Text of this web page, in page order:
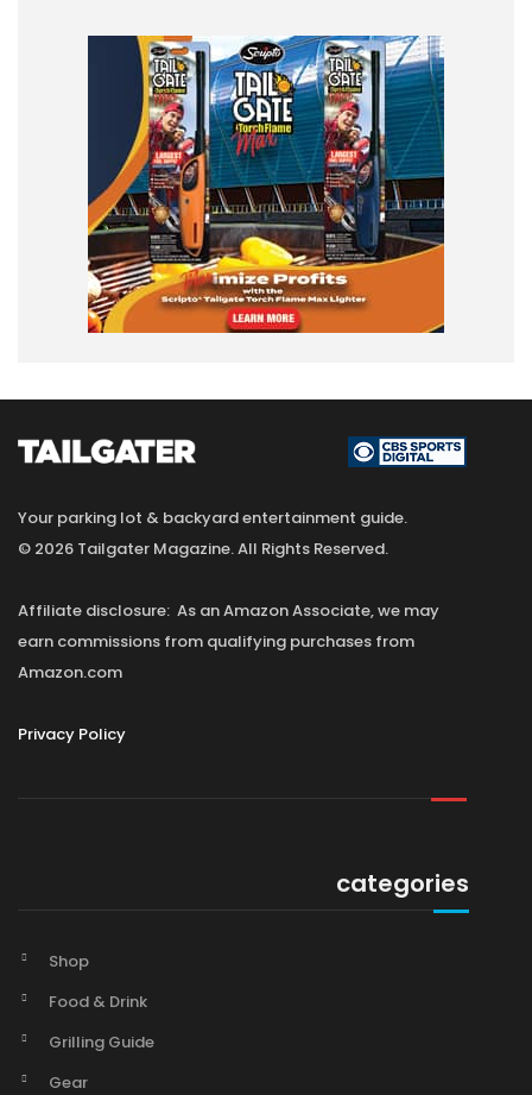
Your parking lot & backyard entertainment guide.
© 2026 Tailgater Magazine. All Rights Reserved.
Affiliate disclosure: As an Amazon Associate, we may
earn commissions from qualifying purchases from
Amazon.com
Privacy Policy
categories
Shop
Food & Drink
Grilling Guide
Gear